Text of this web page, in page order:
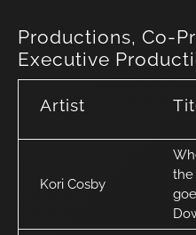
Productions, Co-
Executive
Artist
Kori Cosby
the